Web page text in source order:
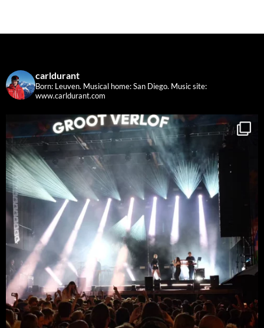
carldurant
Born: Leuven. Musical home: San Diego. Music site:
www.carldurant.com